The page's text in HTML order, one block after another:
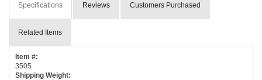
Specifications Reviews Customers Purchased
Related Items
Item #:
3505
Shipping Weight: